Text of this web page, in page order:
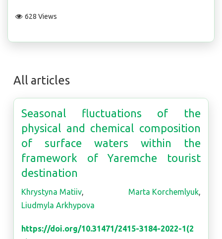
628 Views
All articles
Seasonal fluctuations of the
physical and chemical composition
of surface waters within the
framework of Yaremche tourist
destination
Khrystyna Matiiv, Marta Korchemlyuk,
Liudmyla Arkhypova
https://doi.org/10.31471/2415-3184-2022-1(2